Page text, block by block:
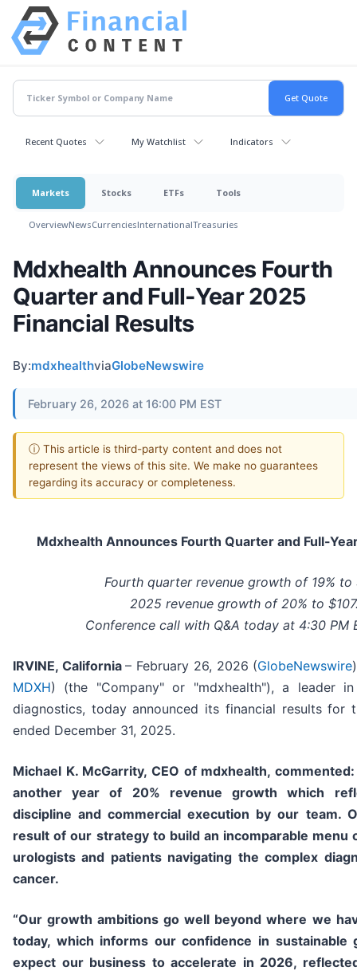
Recent Quotes My Watchlist Indicators
Markets Stocks ETFs Tools
OverviewNewsCurrenciesInternationalTreasuries
Mdxhealth Announces Fourth
Quarter and Full-Year 2025
Financial Results
By:mdxhealthviaGlobeNewswire
February 26, 2026 at 16:00 PM EST
ⓘ This article is third-party content and does not
represent the views of this site. We make no guarantees
regarding its accuracy or completeness.
Mdxhealth Announces Fourth Quarter and Full-
Fourth quarter revenue growth of 19%
2025 revenue growth of 20% to
Conference call with Q&A today at 4:30 PM
IRVINE, California– February 26, 2026 (GlobeNewswire
MDXH) (the "Company" or "mdxhealth"), a leader
diagnostics, today announced its financial results for
ended December 31, 2025.
Michael K. McGarrity, CEO of mdxhealth,
another year of 20% revenue growth which
discipline and commercial execution by our team.
result of our strategy to build an incomparable menu
urologists and patients navigating the complex
cancer.
“Our growth ambitions go well beyond where we
today, which informs our confidence in sustainable
expect our business to accelerate in 2026,